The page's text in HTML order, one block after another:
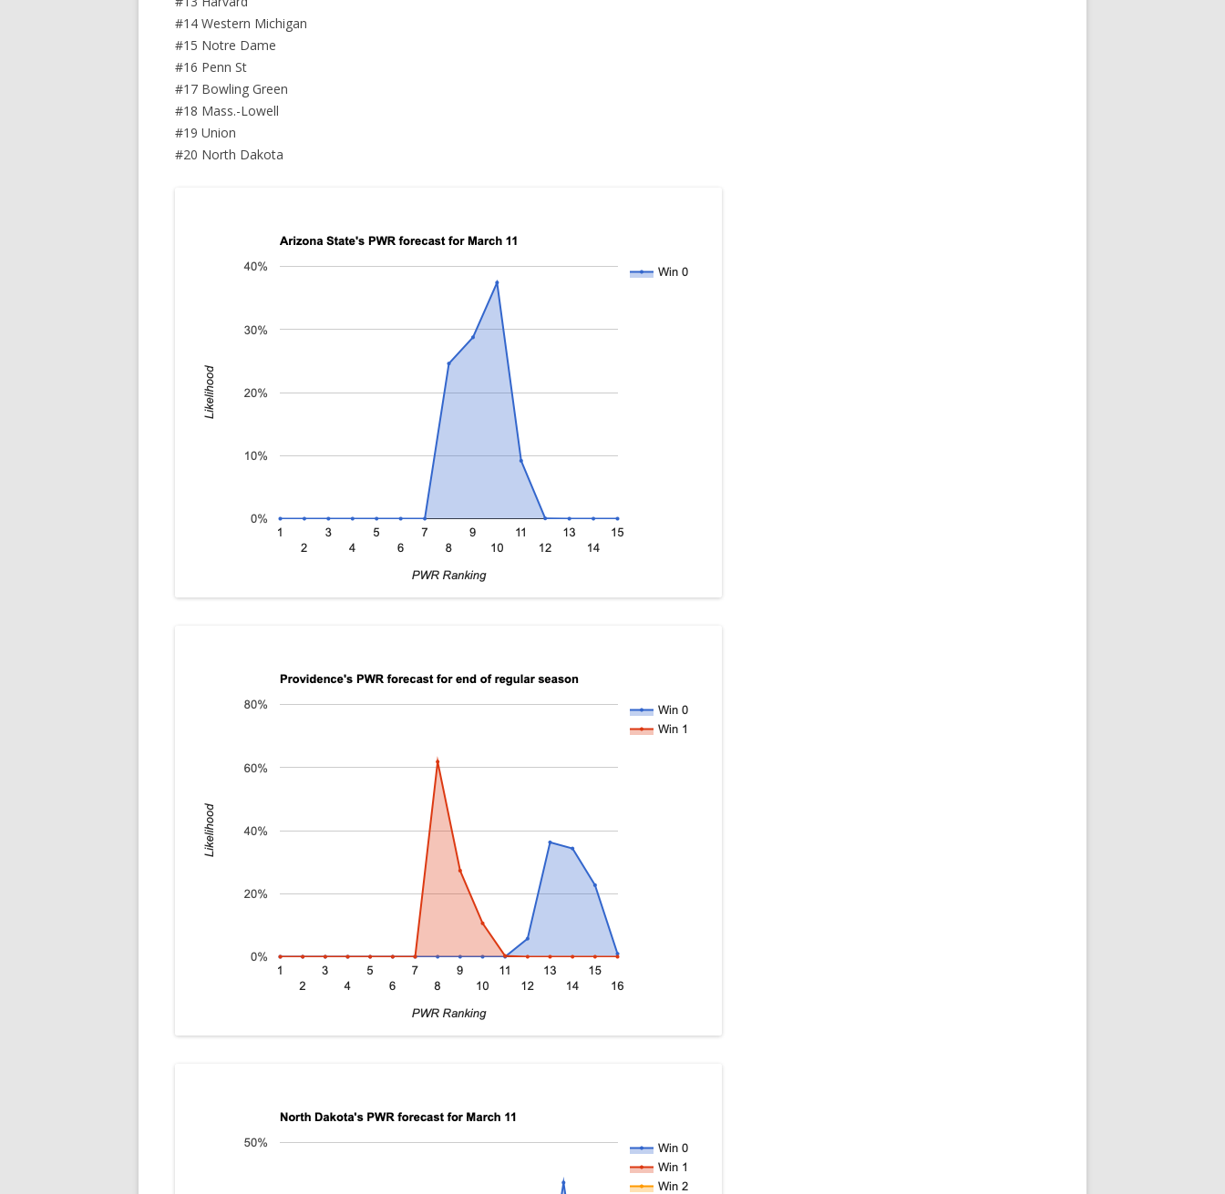
#14 Western Michigan
#15 Notre Dame
#16 Penn St
#17 Bowling Green
#18 Mass.-Lowell
#19 Union
#20 North Dakota